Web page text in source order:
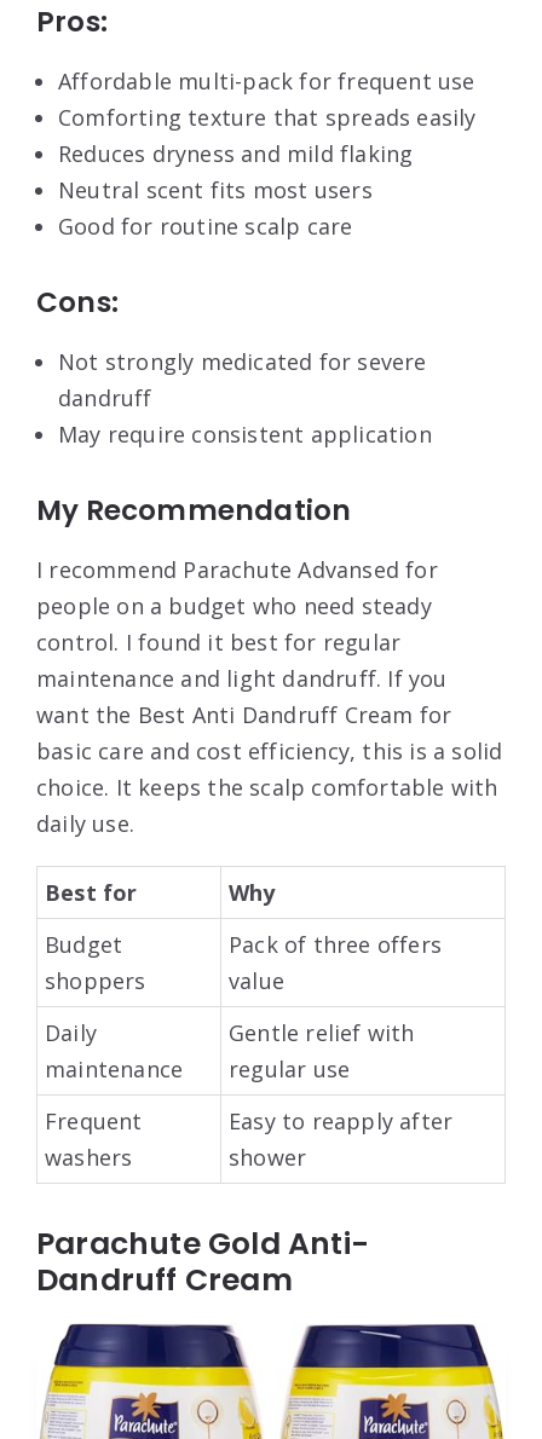
Pros:
Affordable multi-pack for frequent use
Comforting texture that spreads easily
Reduces dryness and mild flaking
Neutral scent fits most users
Good for routine scalp care
Cons:
Not strongly medicated for severe
dandruff
May require consistent application
My Recommendation
I recommend Parachute Advansed for
people on a budget who need steady
control. I found it best for regular
maintenance and light dandruff. If you
want the Best Anti Dandruff Cream for
basic care and cost efficiency, this is a solid
choice. It keeps the scalp comfortable with
daily use.
Best for
Why
Budget
shoppers
Pack of three offers
value
Daily
maintenance
Gentle relief with
regular use
Frequent
washers
Easy to reapply after
shower
Parachute Gold Anti-
Dandruff Cream